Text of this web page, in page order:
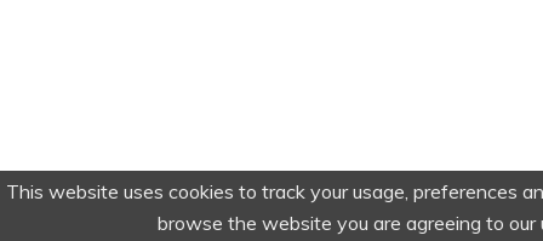
This website uses cookies to track your usage, preferences
browse the website you are agreeing to our